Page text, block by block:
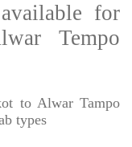
for
Tempo
to Alwar Tampo
types